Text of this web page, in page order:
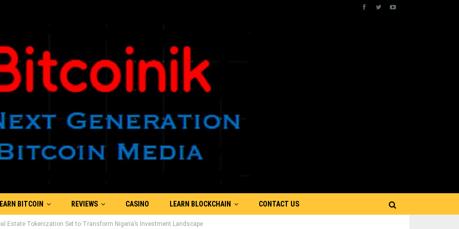
EARN BITCOIN REVIEWS CASINO LEARN BLOCKCHAIN CONTACT US
Estate Tokenization Set to Transform Nigeria’s Investment Landscape